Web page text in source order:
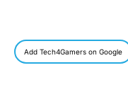
Add Tech4Gamers on Google